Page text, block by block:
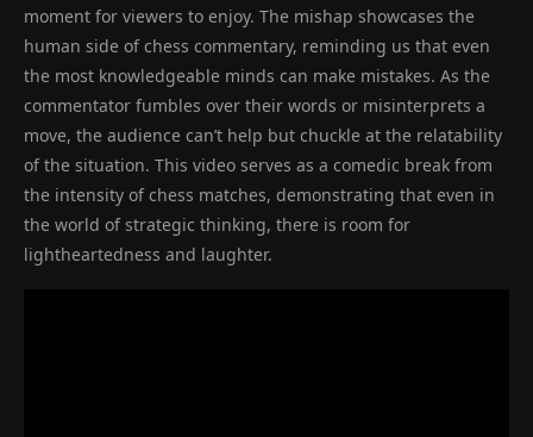
moment for viewers to enjoy. The mishap showcases the
human side of chess commentary, reminding us that even
the most knowledgeable minds can make mistakes. As the
commentator fumbles over their words or misinterprets a
move, the audience can’t help but chuckle at the relatability
of the situation. This video serves as a comedic break from
the intensity of chess matches, demonstrating that even in
the world of strategic thinking, there is room for
lightheartedness and laughter.